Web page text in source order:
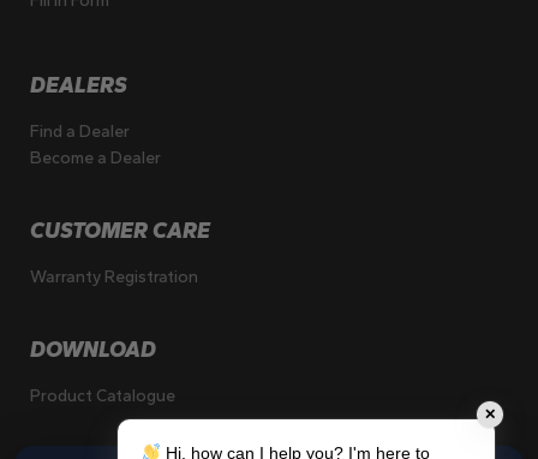
DEALERS
Find a Dealer
Become a Dealer
CUSTOMER CARE
Warranty Registration
DOWNLOAD
Product Catalogue
✕
Hi, how can I help you? I'm here to